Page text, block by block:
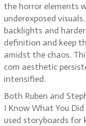
the horror elements
underexposed
backlights and
definition and keep
amidst the chaos.
com aesthetic
intensified.
Both Ruben and
I Know What You
used storyboards for